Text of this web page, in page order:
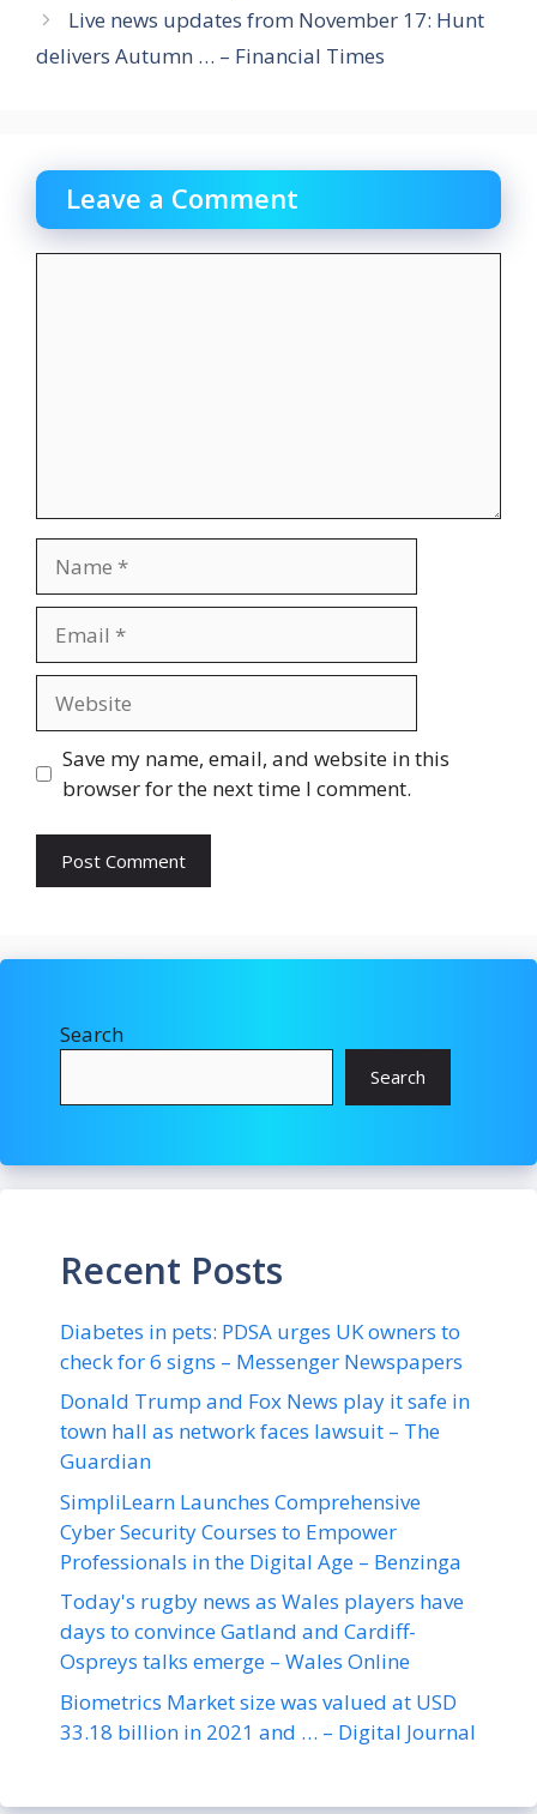
Live news updates from November 17: Hunt
delivers Autumn … – Financial Times
Leave a Comment
Save my name, email, and website in this
browser for the next time I comment.
Search
Search
Recent Posts
Diabetes in pets: PDSA urges UK owners to
check for 6 signs – Messenger Newspapers
Donald Trump and Fox News play it safe in
town hall as network faces lawsuit – The
Guardian
SimpliLearn Launches Comprehensive
Cyber Security Courses to Empower
Professionals in the Digital Age – Benzinga
Today's rugby news as Wales players have
days to convince Gatland and Cardiff-
Ospreys talks emerge – Wales Online
Biometrics Market size was valued at USD
33.18 billion in 2021 and … – Digital Journal